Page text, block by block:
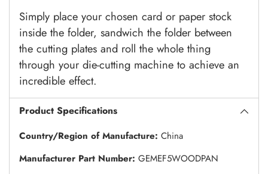
Simply place your chosen card or paper stock
inside the folder, sandwich the folder between
the cutting plates and roll the whole thing
through your die-cutting machine to achieve an
incredible effect.
Product Specifications
Country/Region of Manufacture: China
Manufacturer Part Number: GEMEF5WOODPAN